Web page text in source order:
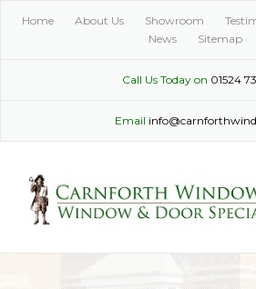
Home About Us Showroom
News
Sitemap
Call Us Today on 01524
Email